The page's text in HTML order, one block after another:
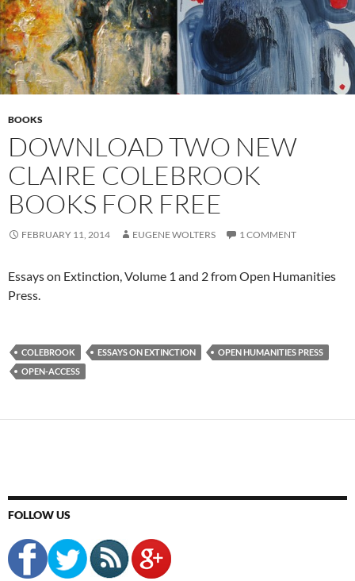
BOOKS
DOWNLOAD TWO NEW
CLAIRE COLEBROOK
BOOKS FOR FREE
FEBRUARY 11, 2014 EUGENE WOLTERS 1 COMMENT
Essays on Extinction, Volume 1 and 2 from Open Humanities
Press.
COLEBROOK ESSAYS ON EXTINCTION
OPEN HUMANITIES PRESS
OPEN-ACCESS
FOLLOW US